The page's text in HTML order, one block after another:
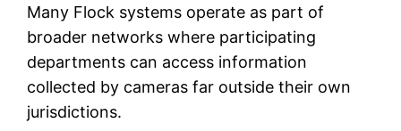
Many Flock systems operate as part of
broader networks where participating
departments can access information
collected by cameras far outside their own
jurisdictions.